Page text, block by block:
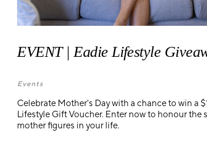
EVENT | Eadie Lifestyle
Events
Celebrate Mother's Day with a chance to win a
Lifestyle Gift Voucher. Enter now to honour the
mother figures in your life.